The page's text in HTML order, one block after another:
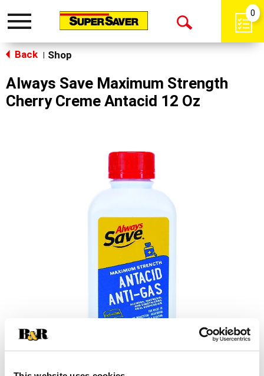
Toggle
Open
0
Back Shop
Always Save Maximum Strength
Cherry Creme Antacid 12 Oz